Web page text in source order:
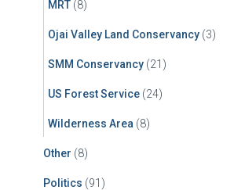
MRT (8)
Ojai Valley Land Conservancy (3)
SMM Conservancy (21)
US Forest Service (24)
Wilderness Area (8)
Other (8)
Politics (91)